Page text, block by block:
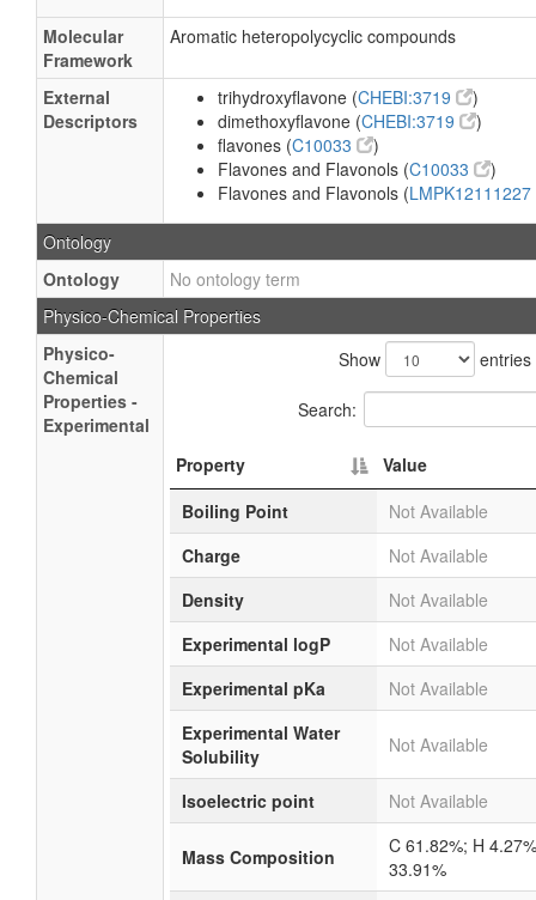
Molecular
Framework
Aromatic heteropolycyclic compounds
External
Descriptors
trihydroxyflavone (CHEBI:3719
)
dimethoxyflavone (CHEBI:3719
)
flavones (C10033
)
Flavones and Flavonols (C10033
)
Flavones and Flavonols (LMPK12111227
Ontology
Ontology
No ontology term
Physico-Chemical Properties
Physico-
Chemical
Properties -
Experimental
Show entries
Search:
Property
Value
Boiling Point
Not Available
Charge
Not Available
Density
Not Available
Experimental logP
Not Available
Experimental pKa
Not Available
Experimental Water
Solubility
Not Available
Isoelectric point Not Available
Mass Composition
C 61.82%; H
33.91%